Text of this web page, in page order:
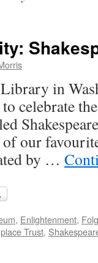
in
celebrate
our
by …
, Enlightenment,
Trust,